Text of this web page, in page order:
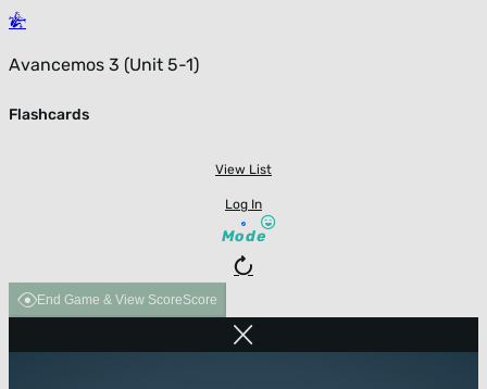
Avancemos 3 (Unit 5-1)
Flashcards
View List
Log In
Mode
End Game & View ScoreScore